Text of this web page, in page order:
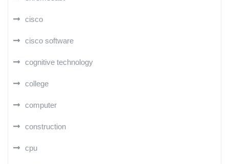
cisco
cisco software
cognitive technology
college
computer
construction
cpu